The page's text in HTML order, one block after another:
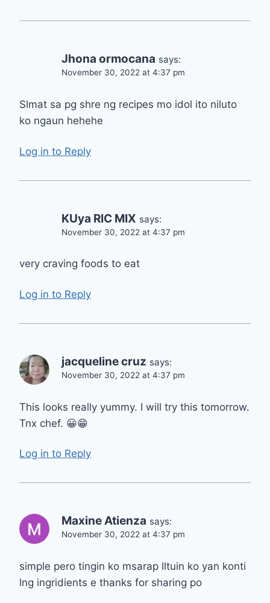
Jhona ormocana says:
November 30, 2022 at 4:37 pm
Slmat sa pg shre ng recipes mo idol ito niluto
ko ngaun hehehe
Log in to Reply
KUya RIC MIX says:
November 30, 2022 at 4:37 pm
very craving foods to eat
Log in to Reply
jacqueline cruz says:
November 30, 2022 at 4:37 pm
This looks really yummy. I will try this tomorrow.
Tnx chef. 😀😁
Log in to Reply
Maxine Atienza says:
November 30, 2022 at 4:37 pm
simple pero tingin ko msarap lltuin ko yan konti
lng ingridients e thanks for sharing po